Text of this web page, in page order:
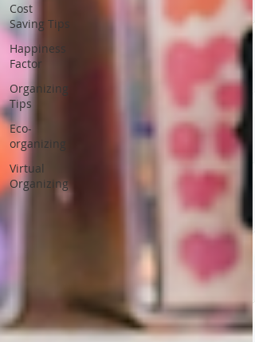
Cost
Saving Tips
Happiness
Factor
Organizing
Tips
Eco-
organizing
Virtual
Organizing